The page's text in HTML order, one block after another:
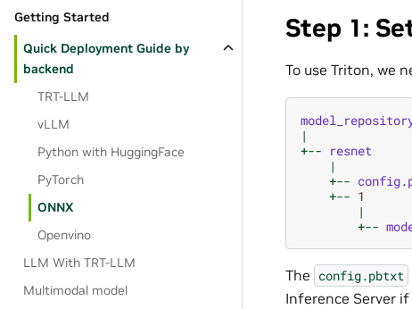
Getting Started
Quick Deployment Guide by
backend
TRT-LLM
vLLM
Python with HuggingFace
PyTorch
ONNX
Openvino
LLM With TRT-LLM
Multimodal model
Step 1:
To use Triton, we
|
+-- resnet
|
+-- config.
+-- 1
|
+--
The config.pbtxt
Inference Server